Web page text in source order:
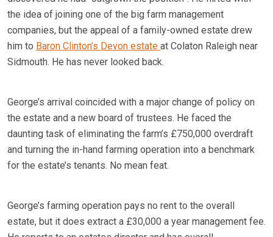
the idea of joining one of the big farm management
companies, but the appeal of a family-owned estate drew
him to Baron Clinton’s Devon estate at Colaton Raleigh near
Sidmouth. He has never looked back.
George’s arrival coincided with a major change of policy on
the estate and a new board of trustees. He faced the
daunting task of eliminating the farm’s £750,000 overdraft
and turning the in-hand farming operation into a benchmark
for the estate’s tenants. No mean feat.
George’s farming operation pays no rent to the overall
estate, but it does extract a £30,000 a year management fee.